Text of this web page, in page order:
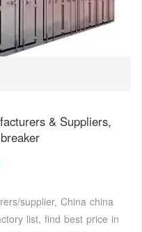
& Suppliers,
supplier, China china
list, find best price in